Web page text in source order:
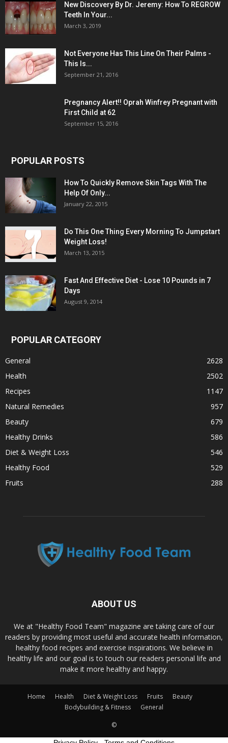
New Discovery By Dr. Jeremy: How To REGROW
Teeth In Your...
March 3, 2019
Not Everyone Has This Line On Their Palms -
This Is...
September 21, 2016
Pregnancy Alert!! Oprah Winfrey Pregnant with
First Child at 62
September 15, 2016
POPULAR POSTS
How To Quickly Remove Skin Tags With The
Help Of Only...
January 22, 2015
Do This One Thing Every Morning To Jumpstart
Weight Loss!
March 13, 2015
Fast And Effective Diet - Lose 10 Pounds in 7
Days
August 9, 2014
POPULAR CATEGORY
General
2628
Health
2502
Recipes
1147
Natural Remedies
957
Beauty
679
Healthy Drinks
586
Diet & Weight Loss
546
Healthy Food
529
Fruits
288
ABOUT US
We at "Healthy Food Team" magazine are taking care of our
readers by providing most useful and accurate health information,
healthy food recipes and exercise inspirations. We believe in
healthy life and our goal is to touch our readers personal life and
make it more healthy and happy.
Home Health Diet & Weight Loss Fruits
Beauty
Bodybuilding & Fitness
General
©